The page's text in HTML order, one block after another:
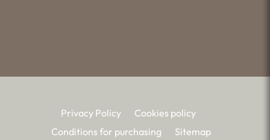
Privacy Policy
Cookies policy
Conditions for purchasing
Sitemap